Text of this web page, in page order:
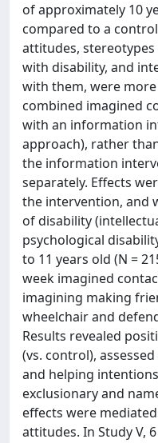
of approximately 10
compared to a
attitudes,
with disability, and
with them, were
combined imagined
with an information
approach), rather
the information
separately. Effects
the intervention, and
of disability
psychological
to 11 years old (N =
week imagined
imagining making
wheelchair and
Results revealed
(vs. control),
and helping
exclusionary and
effects were
attitudes. In Study V,